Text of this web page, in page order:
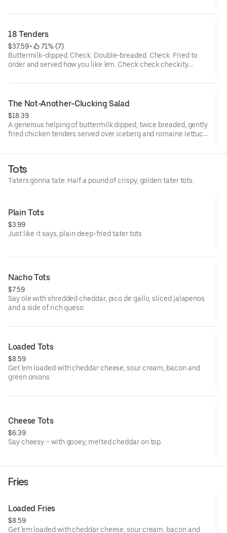
18 Tenders
$37.59 •
71% (7)
Buttermilk-dipped. Check. Double-breaded. Check. Fried to
order and served how you like 'em. Check check checkity
The Not-Another-Clucking Salad
$18.39
A generous helping of buttermilk dipped, twice breaded, gently
fried chicken tenders served over iceberg and romaine lettuce
Tots
Taters gonna tate: Half a pound of crispy, golden tater tots.
Plain Tots
$3.99
Just like it says, plain deep-fried tater tots.
Nacho Tots
$7.59
Say ole with shredded cheddar, pico de gallo, sliced jalapenos
and a side of rich queso.
Loaded Tots
$8.59
Get 'em loaded with cheddar cheese, sour cream, bacon and
green onions.
Cheese Tots
$6.39
Say cheesy ~ with gooey, melted cheddar on top.
Fries
Loaded Fries
$8.59
Get 'em loaded with cheddar cheese, sour cream, bacon and